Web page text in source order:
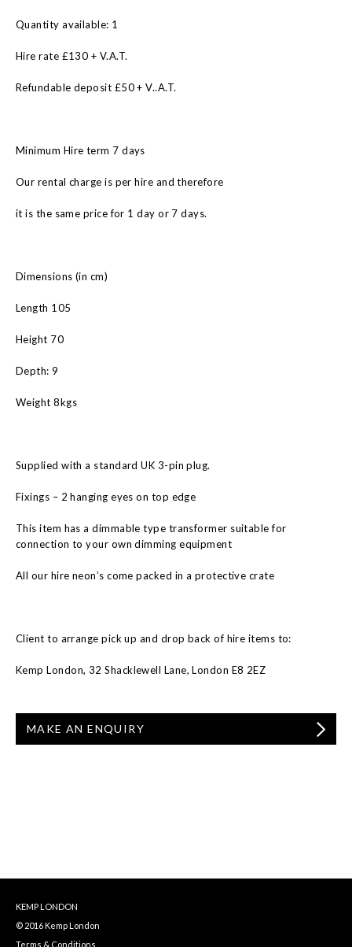
Quantity available: 1
Hire rate £130 + V.A.T.
Refundable deposit £50 + V..A.T.
Minimum Hire term 7 days
Our rental charge is per hire and therefore
it is the same price for 1 day or 7 days.
Dimensions (in cm)
Length 105
Height 70
Depth: 9
Weight 8kgs
Supplied with a standard UK 3-pin plug.
Fixings – 2 hanging eyes on top edge
This item has a dimmable type transformer suitable for
connection to your own dimming equipment
All our hire neon’s come packed in a protective crate
Client to arrange pick up and drop back of hire items to:
Kemp London, 32 Shacklewell Lane, London E8 2EZ
MAKE AN ENQUIRY
KEMP LONDON
© 2016 Kemp London
Terms & Conditions